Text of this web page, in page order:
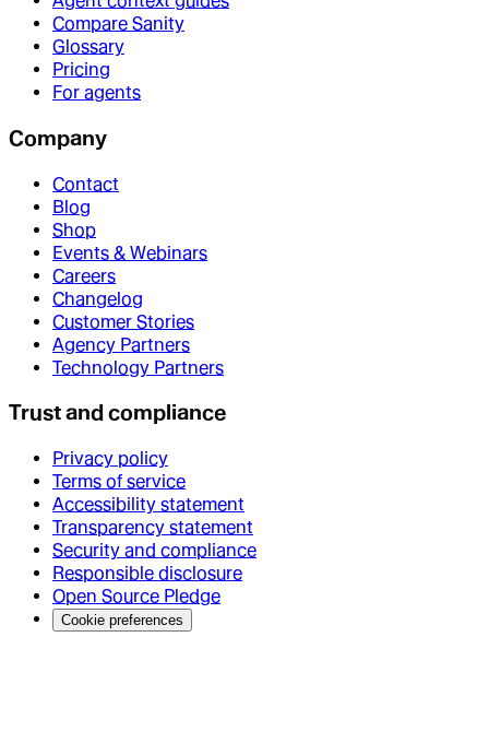
Compare Sanity
Glossary
Pricing
For agents
Company
Contact
Blog
Shop
Events & Webinars
Careers
Changelog
Customer Stories
Agency Partners
Technology Partners
Trust and compliance
Privacy policy
Terms of service
Accessibility statement
Transparency statement
Security and compliance
Responsible disclosure
Open Source Pledge
Cookie preferences